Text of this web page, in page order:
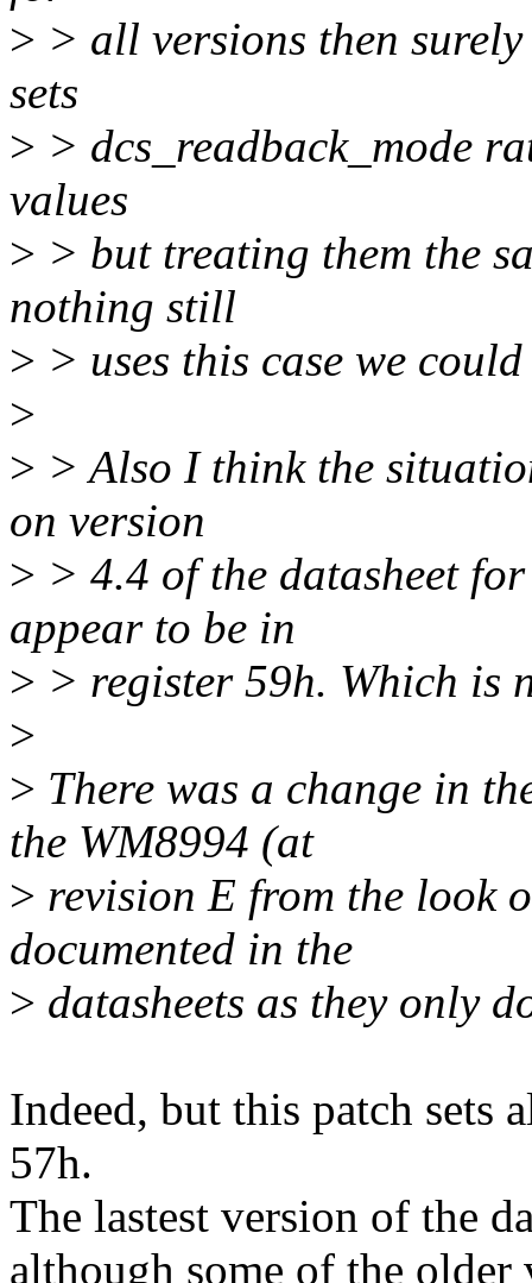
> > all versions then
sets
> > dcs_readback_mode
values
> > but treating them the
nothing still
> > uses this case we
>
> > Also I think the
on version
> > 4.4 of the datasheet
appear to be in
> > register 59h. Which is
>
> There was a change in
the WM8994 (at
> revision E from the look
documented in the
> datasheets as they only
Indeed, but this patch sets
57h.
The lastest version of the
although some of the older